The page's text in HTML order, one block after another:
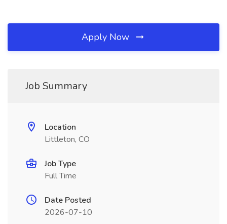
Apply Now
Job Summary
Location
Littleton, CO
Job Type
Full Time
Date Posted
2026-07-10